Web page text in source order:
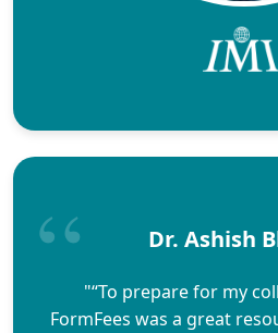
Dr. Ashish
"“To prepare for my
FormFees was a great